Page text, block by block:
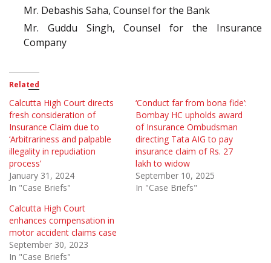
Mr. Debashis Saha, Counsel for the Bank
Mr. Guddu Singh, Counsel for the Insurance
Company
Related
Calcutta High Court directs
fresh consideration of
Insurance Claim due to
‘Arbitrariness and palpable
illegality in repudiation
process’
January 31, 2024
In "Case Briefs"
‘Conduct far from bona fide’:
Bombay HC upholds award
of Insurance Ombudsman
directing Tata AIG to pay
insurance claim of Rs. 27
lakh to widow
September 10, 2025
In "Case Briefs"
Calcutta High Court
enhances compensation in
motor accident claims case
September 30, 2023
In "Case Briefs"